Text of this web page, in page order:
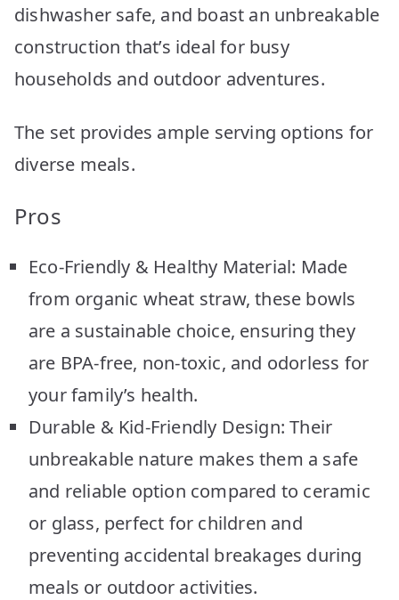
dishwasher safe, and boast an unbreakable
construction that’s ideal for busy
households and outdoor adventures.
The set provides ample serving options for
diverse meals.
Pros
Eco-Friendly & Healthy Material: Made
from organic wheat straw, these bowls
are a sustainable choice, ensuring they
are BPA-free, non-toxic, and odorless for
your family’s health.
Durable & Kid-Friendly Design: Their
unbreakable nature makes them a safe
and reliable option compared to ceramic
or glass, perfect for children and
preventing accidental breakages during
meals or outdoor activities.